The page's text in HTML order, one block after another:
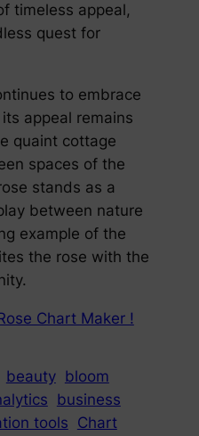
timeless appeal,
quest for
to embrace
appeal remains
quaint cottage
spaces of the
stands as a
between nature
example of the
the rose with the
Chart Maker !
beauty bloom
business
tools
Chart